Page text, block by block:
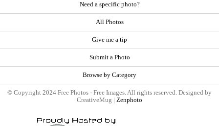
Need a specific photo?
All Photos
Give me a tip
Submit a Photo
Browse by Category
© Copyright 2024 Free Photos - Free Images. All rights reserved. Designed by
CreativeMug | Zenphoto